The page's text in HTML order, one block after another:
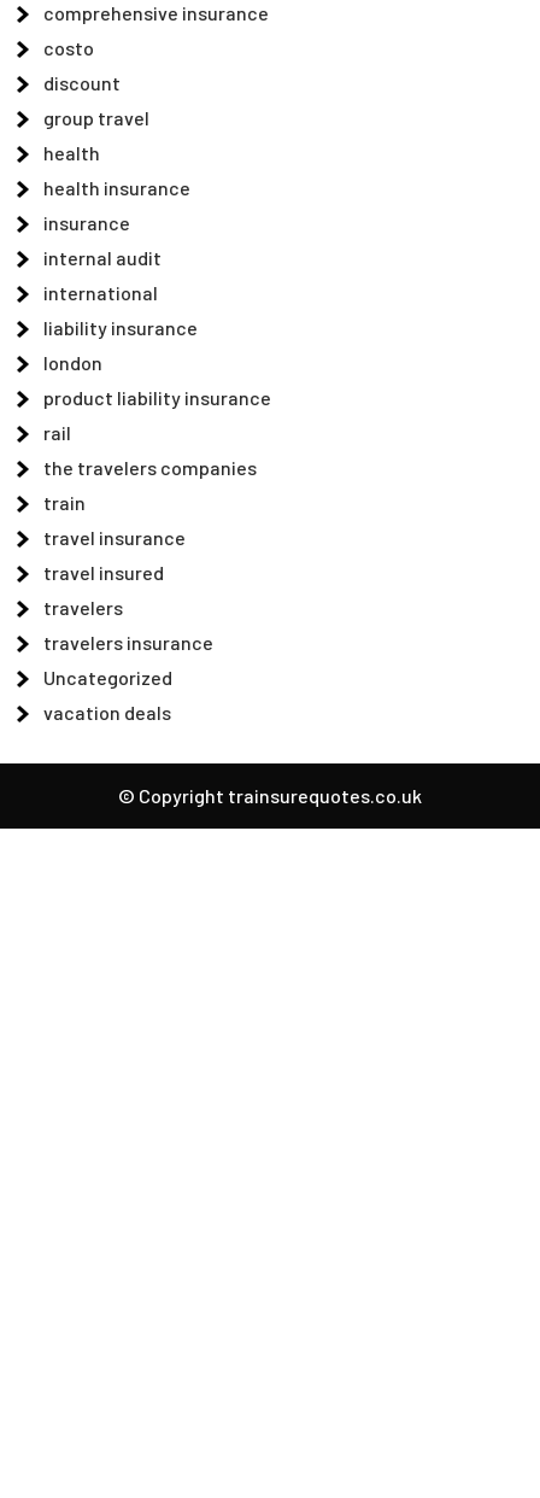
comprehensive insurance
costo
discount
group travel
health
health insurance
insurance
internal audit
international
liability insurance
london
product liability insurance
rail
the travelers companies
train
travel insurance
travel insured
travelers
travelers insurance
Uncategorized
vacation deals
© Copyright trainsurequotes.co.uk